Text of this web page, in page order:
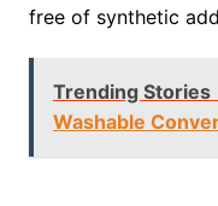
free of synthetic
Trending Stories
Washable